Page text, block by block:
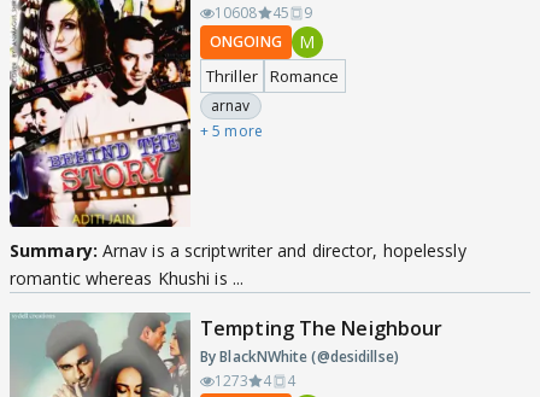
10608
45
9
ONGOING
M
Thriller Romance
arnav
+ 5 more
Summary: Arnav is a scriptwriter and director, hopelessly
romantic whereas Khushi is ...
Tempting The Neighbour
By BlackNWhite (@desidillse)
1273
4
4